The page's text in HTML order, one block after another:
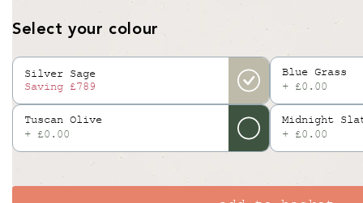
Select your colour
Silver Sage
Saving £789
Blue Grass
+ £0.00
Tuscan Olive
+ £0.00
Midnight
+ £0.00